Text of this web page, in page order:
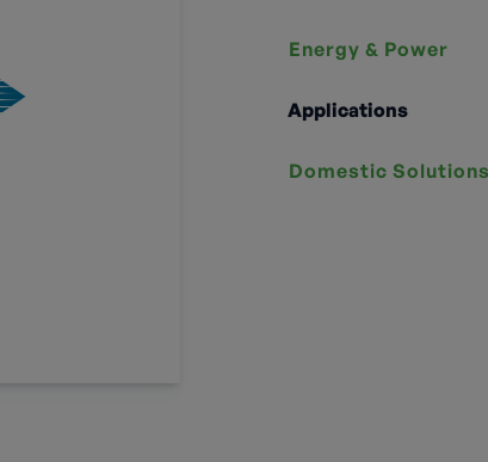
Energy & Power
Applications
Domestic